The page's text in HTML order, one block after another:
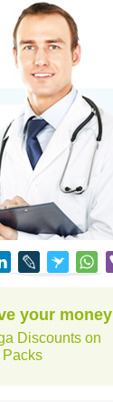
your money
Discounts on
Packs